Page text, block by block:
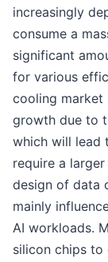
increasingly
consume a
significant
for various
cooling market
growth due to
which will lead
require a
design of data
mainly
AI workloads.
silicon chips